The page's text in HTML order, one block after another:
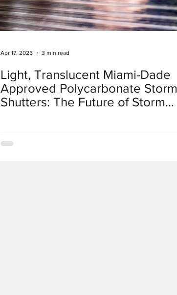
Light, Translucent Miami-Dade
Approved Polycarbonate Storm
Shutters: The Future of Storm
Apr 17, 2025 3 min read